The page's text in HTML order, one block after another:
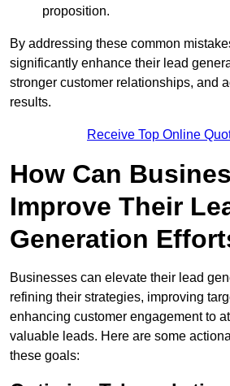
proposition.
By addressing these common
significantly enhance their lead
stronger customer relationships, and
results.
Receive Top Online
How Can
Improve Their
Generation
Businesses can elevate their lead
refining their strategies, improving
enhancing customer engagement to
valuable leads. Here are some
these goals: